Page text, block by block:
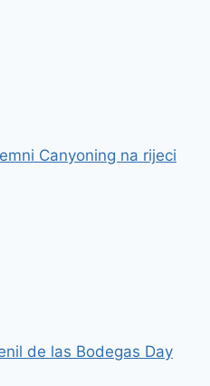
Canyoning na rijeci
de las Bodegas Day